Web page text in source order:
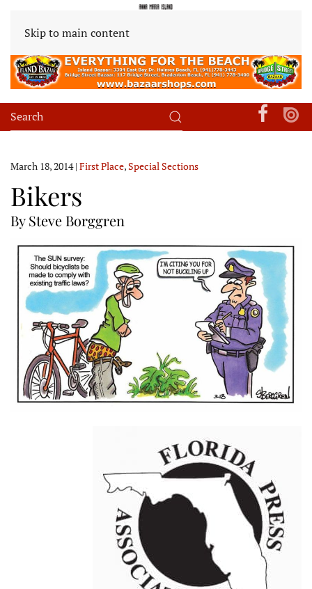
Skip to main content
March 18, 2014| First Place,Special Sections
Bikers
By Steve Borggren